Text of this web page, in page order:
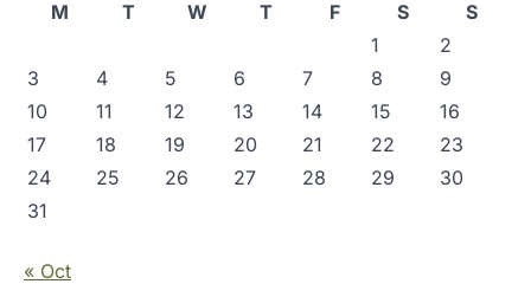
M
T W T F S
S
1
2
3
4 5 6 7 8
9
10
11 12 13 14 15
16
17
18 19 20 21 22
23
24
25 26 27 28 29
30
31
« Oct